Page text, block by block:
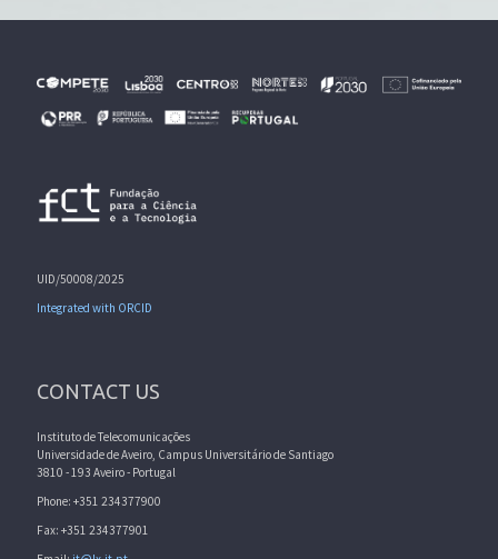
UID/50008/2025
Integrated with ORCID
CONTACT US
Instituto de Telecomunicações
Universidade de Aveiro, Campus Universitário de Santiago
3810 - 193 Aveiro - Portugal
Phone: +351 234377900
Fax: +351 234377901